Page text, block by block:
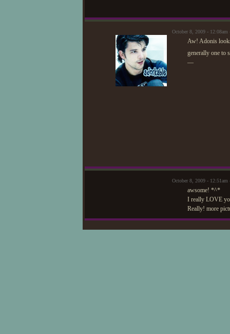
October 8, 2009 -
Aw! Adonis
generally one to
—
October 8, 2009 -
awsome! *^*
I really LOVE
Really! more